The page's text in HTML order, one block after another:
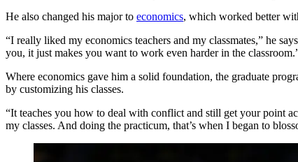
He also changed his major to economics, which worked better
“I really liked my economics teachers and my classmates,” he
you, it just makes you want to work even harder in the
Where economics gave him a solid foundation, the graduate
by customizing his classes.
“It teaches you how to deal with conflict and still get your point
my classes. And doing the practicum, that’s when I began to